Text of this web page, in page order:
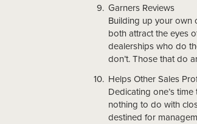
Garners Reviews
Building up your own
both attract the eyes
dealerships who do
don’t. Those that do
Helps Other Sales
Dedicating one’s
nothing to do with
destined for